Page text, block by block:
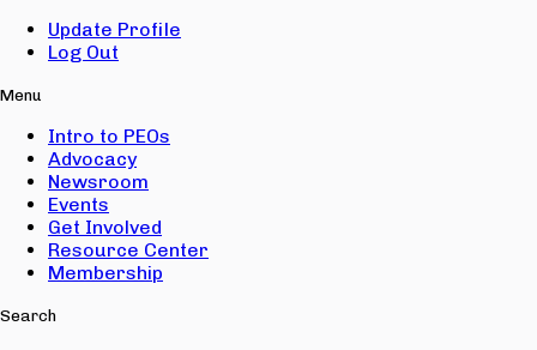
Update Profile
Log Out
Menu
Intro to PEOs
Advocacy
Newsroom
Events
Get Involved
Resource Center
Membership
Search